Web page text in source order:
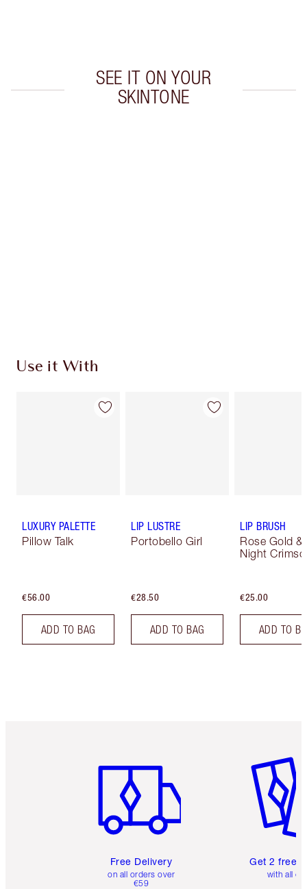
SEE IT ON YOUR
SKINTONE
Use it With
LUXURY PALETTE
Pillow Talk
€56.00
ADD TO BAG
LIP LUSTRE
Portobello Girl
€28.50
ADD TO BAG
LIP BRUSH
Rose Gold &
Night
€25.00
ADD TO
Free Delivery
on all orders over
€59
Get 2 free
with all